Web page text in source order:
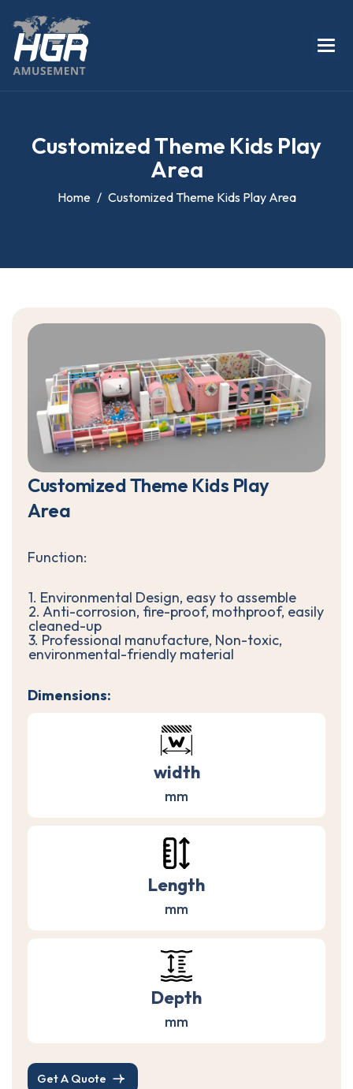
CustomizedTheme Kids Play
Area
Home Customized Theme Kids Play Area
CustomizedTheme Kids Play
Area
Function:
1. Environmental Design, easy to assemble
2. Anti-corrosion, fire-proof, mothproof, easily
cleaned-up
3. Professional manufacture, Non-toxic,
environmental-friendly material
Dimensions:
width
mm
Length
mm
Depth
mm
Get A Quote